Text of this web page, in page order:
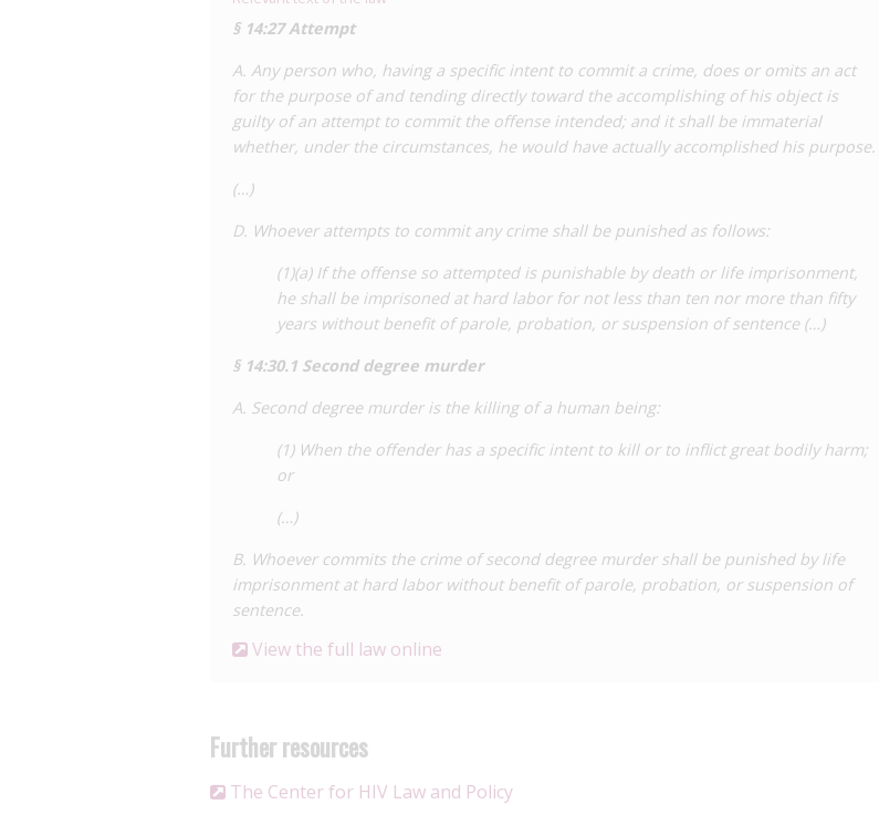
criminalise ‘knowingly and intentionally exposing someone to a sexually transmitted disease’,
creating two offences, a felony offence for intentional exposure to incurable diseases and a
misdemeanour offence for curable ones. This bill – which has been modified following strong
pushback from advocates – continues to move through the legislature following approval at
committee stage.
For a detailed analysis of HIV criminalisation in Louisiana, as well as all other US states, see
the Center for HIV Law and Policy
§ 14:27 Attempt
A. Any person who, having a specific intent to commit a crime, does or omits an act
for the purpose of and tending directly toward the accomplishing of his object is
guilty of an attempt to commit the offense intended; and it shall be immaterial
whether, under the circumstances, he would have actually accomplished his purpose.
(…)
D. Whoever attempts to commit any crime shall be punished as follows:
(1)(a) If the offense so attempted is punishable by death or life imprisonment,
he shall be imprisoned at hard labor for not less than ten nor more than fifty
years without benefit of parole, probation, or suspension of sentence (…)
§ 14:30.1 Second degree murder
A. Second degree murder is the killing of a human being:
(1) When the offender has a specific intent to kill or to inflict great bodily harm;
or
(…)
B. Whoever commits the crime of second degree murder shall be punished by life
imprisonment at hard labor without benefit of parole, probation, or suspension of
sentence.
View the full law online
Further resources
The Center for HIV Law and Policy